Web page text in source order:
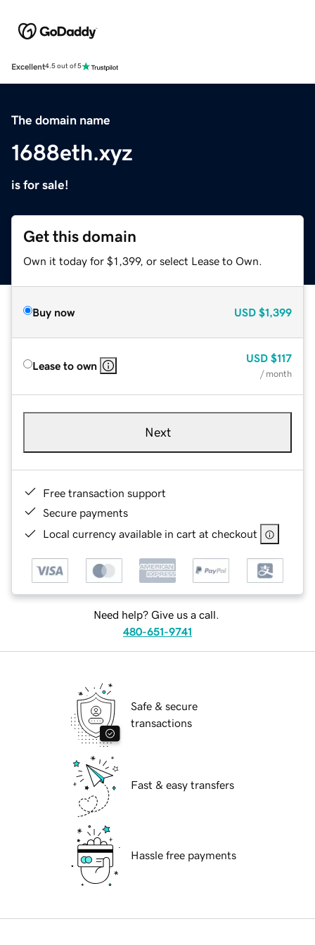
Excellent4.5 out of 5
The domain name
1688eth.xyz
is for sale!
Get this domain
Own it today for $1,399, or select Lease to Own.
Buy now USD $1,399
Lease to own
USD $117
/ month
Next
Free transaction support
Secure payments
Local currency available in cart at checkout
Need help? Give us a call.
480-651-9741
Safe & secure
transactions
Fast & easy transfers
Hassle free payments